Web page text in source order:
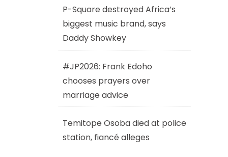
P-Square destroyed Africa’s
biggest music brand, says
Daddy Showkey
#JP2026: Frank Edoho
chooses prayers over
marriage advice
Temitope Osoba died at police
station, fiancé alleges